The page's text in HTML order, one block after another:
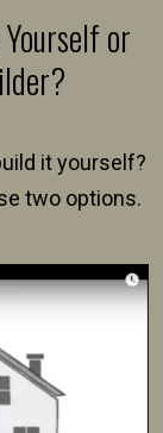
or
it yourself?
two options.